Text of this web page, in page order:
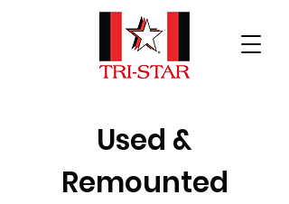
Used &
Remounted